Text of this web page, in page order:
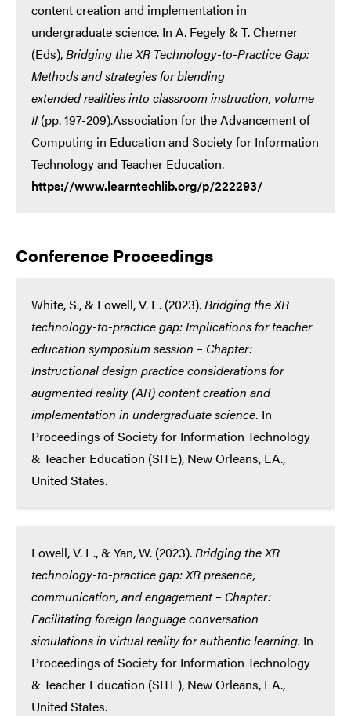
content creation and implementation in
undergraduate science. In A. Fegely & T. Cherner
(Eds),Bridging the XR Technology-to-Practice Gap:
Methods and strategies for blending
extended realities into classroom instruction, volume
II(pp. 197-209).Association for the Advancement of
Computing in Education and Society for Information
Technology and Teacher Education.
https://www.learntechlib.org/p/222293/
Conference Proceedings
White, S., & Lowell, V. L. (2023).Bridging the XR
technology-to-practice gap: Implications for teacher
education symposium session – Chapter:
Instructional design practice considerations for
augmented reality (AR) content creation and
implementation in undergraduate science. In
Proceedings of Society for Information Technology
& Teacher Education (SITE), New Orleans, LA.,
United States.
Lowell, V. L., & Yan, W. (2023).Bridging the XR
technology-to-practice gap: XR presence,
communication, and engagement – Chapter:
Facilitating foreign language conversation
simulations in virtual reality for authentic learning. In
Proceedings of Society for Information Technology
& Teacher Education (SITE), New Orleans, LA.,
United States.